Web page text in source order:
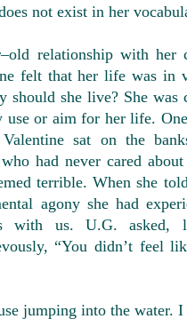
not exist in her
relationship with her
felt that her life was in
should she live? She was
use or aim for her life.
sat on the
had never cared
terrible. When she
agony she had
with us. U.G. asked,
“You didn’t feel
jumping into the water.